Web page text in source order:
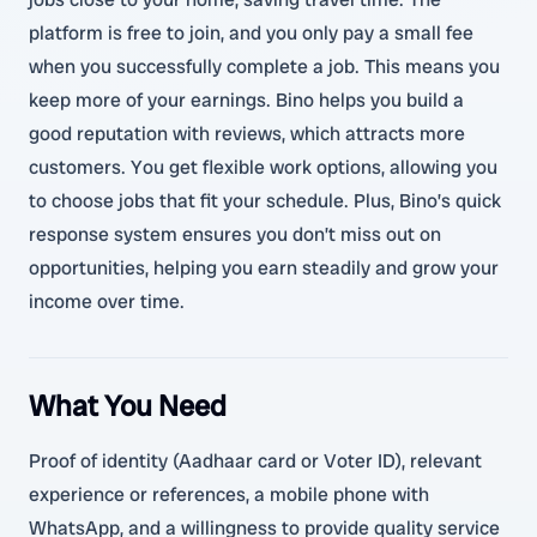
platform is free to join, and you only pay a small fee
when you successfully complete a job. This means you
keep more of your earnings. Bino helps you build a
good reputation with reviews, which attracts more
customers. You get flexible work options, allowing you
to choose jobs that fit your schedule. Plus, Bino’s quick
response system ensures you don’t miss out on
opportunities, helping you earn steadily and grow your
income over time.
What You Need
Proof of identity (Aadhaar card or Voter ID), relevant
experience or references, a mobile phone with
WhatsApp, and a willingness to provide quality service